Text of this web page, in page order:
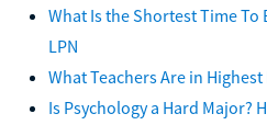
What Is the Shortest Time To
LPN
What Teachers Are in
Is Psychology a Hard Major?